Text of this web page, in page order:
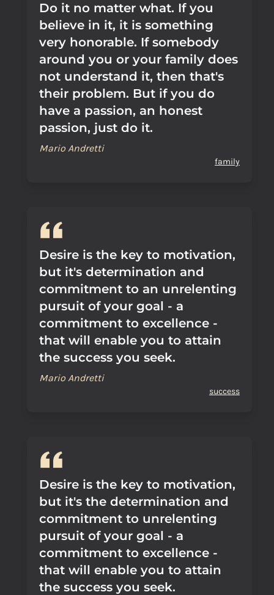
Do it no matter what. If you
believe in it, it is something
very honorable. If somebody
around you or your family does
not understand it, then that's
their problem. But if you do
have a passion, an honest
passion, just do it.
Mario Andretti
family
Desire is the key to motivation,
but it's determination and
commitment to an unrelenting
pursuit of your goal - a
commitment to excellence -
that will enable you to attain
the success you seek.
Mario Andretti
success
Desire is the key to motivation,
but it's the determination and
commitment to unrelenting
pursuit of your goal - a
commitment to excellence -
that will enable you to attain
the success you seek.